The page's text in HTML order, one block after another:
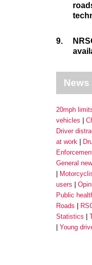
9.
20mph
vehicles
Driver
at work
General
users
Public
Roads
Statistics
Young